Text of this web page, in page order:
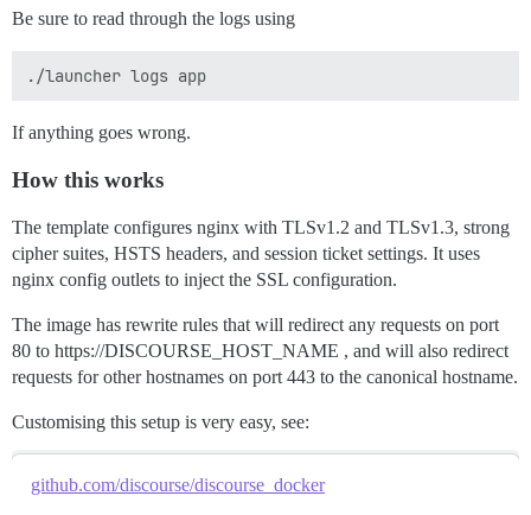
Be sure to read through the logs using
If anything goes wrong.
How this works
The template configures nginx with TLSv1.2 and TLSv1.3, strong
cipher suites, HSTS headers, and session ticket settings. It uses
nginx config outlets to inject the SSL configuration.
The image has rewrite rules that will redirect any requests on port
80 to https://DISCOURSE_HOST_NAME , and will also redirect
requests for other hostnames on port 443 to the canonical hostname.
Customising this setup is very easy, see:
github.com/discourse/discourse_docker